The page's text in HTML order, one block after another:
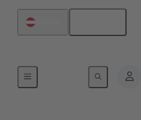
Motherboard to